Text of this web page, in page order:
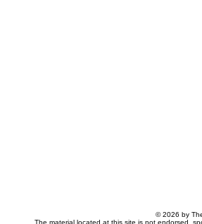
© 2026 by
The material located at this site is not endorsed,